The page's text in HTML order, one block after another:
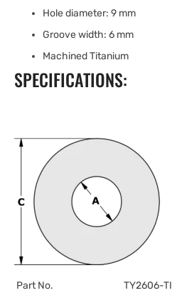
Hole diameter: 9 mm
Groove width: 6 mm
Machined Titanium
SPECIFICATIONS:
Part No.
TY2606-TI